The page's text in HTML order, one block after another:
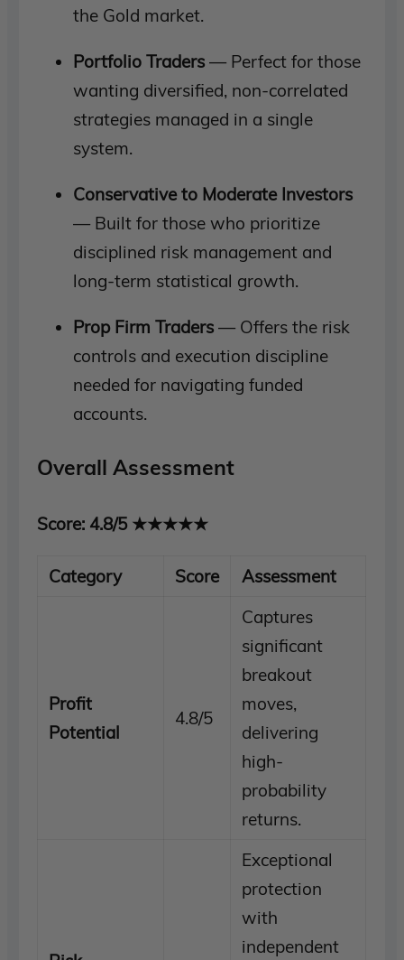
the Gold market.
Portfolio Traders — Perfect for those
wanting diversified, non-correlated
strategies managed in a single
system.
Conservative to Moderate Investors
— Built for those who prioritize
disciplined risk management and
long-term statistical growth.
Prop Firm Traders — Offers the risk
controls and execution discipline
needed for navigating funded
accounts.
Overall Assessment
Score: 4.8/5 ★★★★★
Category Score Assessment
Profit
Potential
4.8/5
Captures
significant
breakout
moves,
delivering
high-
probability
returns.
Exceptional
protection
with
independent